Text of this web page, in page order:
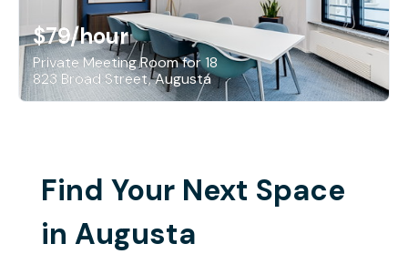
$79/hour
Private Meeting Room for 18
823 Broad Street, Augusta
Find Your Next Space
in Augusta